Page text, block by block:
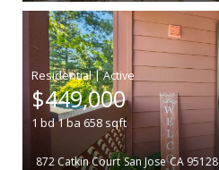
|
$449,000
1 bd1ba 658 sqft
872 Catkin Court San Jose CA 95128